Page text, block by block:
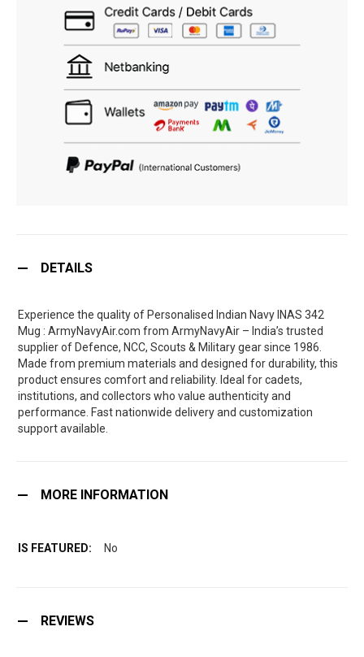
DETAILS
Experience the quality of Personalised Indian Navy INAS 342
Mug : ArmyNavyAir.com from ArmyNavyAir – India’s trusted
supplier of Defence, NCC, Scouts & Military gear since 1986.
Made from premium materials and designed for durability, this
product ensures comfort and reliability. Ideal for cadets,
institutions, and collectors who value authenticity and
performance. Fast nationwide delivery and customization
support available.
MORE INFORMATION
No
REVIEWS